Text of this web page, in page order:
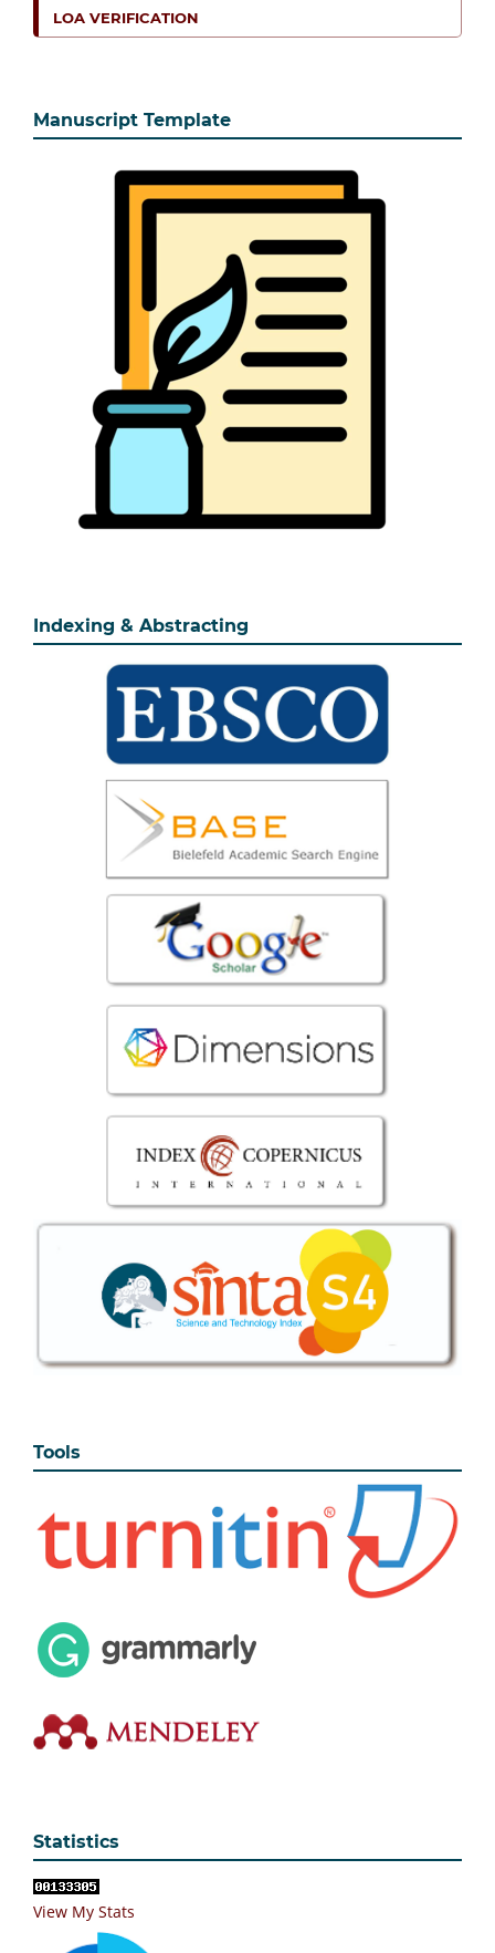
LOA VERIFICATION
Manuscript Template
Indexing & Abstracting
Tools
Statistics
View My Stats